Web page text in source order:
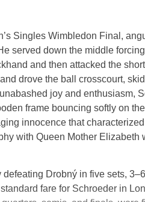
Singles Wimbledon Final,
served down the middle forcing
and then attacked the
drove the ball crosscourt,
joy and enthusiasm,
frame bouncing softly on
innocence that
with Queen Mother Elizabeth
Drobný in five sets,
fare for Schroeder in